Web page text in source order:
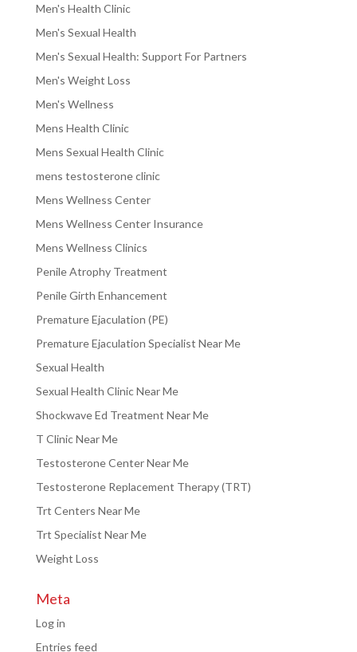
Men's Health Clinic
Men's Sexual Health
Men's Sexual Health: Support For Partners
Men's Weight Loss
Men's Wellness
Mens Health Clinic
Mens Sexual Health Clinic
mens testosterone clinic
Mens Wellness Center
Mens Wellness Center Insurance
Mens Wellness Clinics
Penile Atrophy Treatment
Penile Girth Enhancement
Premature Ejaculation (PE)
Premature Ejaculation Specialist Near Me
Sexual Health
Sexual Health Clinic Near Me
Shockwave Ed Treatment Near Me
T Clinic Near Me
Testosterone Center Near Me
Testosterone Replacement Therapy (TRT)
Trt Centers Near Me
Trt Specialist Near Me
Weight Loss
Meta
Log in
Entries feed